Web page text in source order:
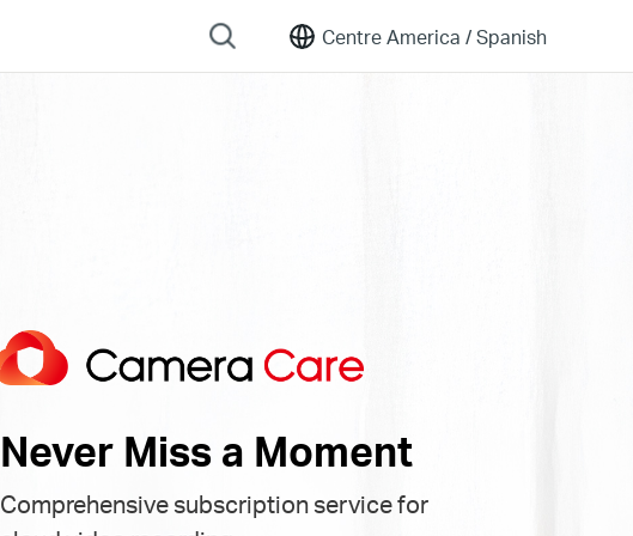
Centre America /Spanish
Never Miss a Moment
Comprehensive subscription service for